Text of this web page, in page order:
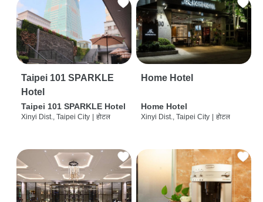
Taipei 101 SPARKLE
Hotel
Taipei 101 SPARKLE Hotel
Xinyi Dist., Taipei City होटल
Home Hotel
Home Hotel
Xinyi Dist., Taipei City होटल